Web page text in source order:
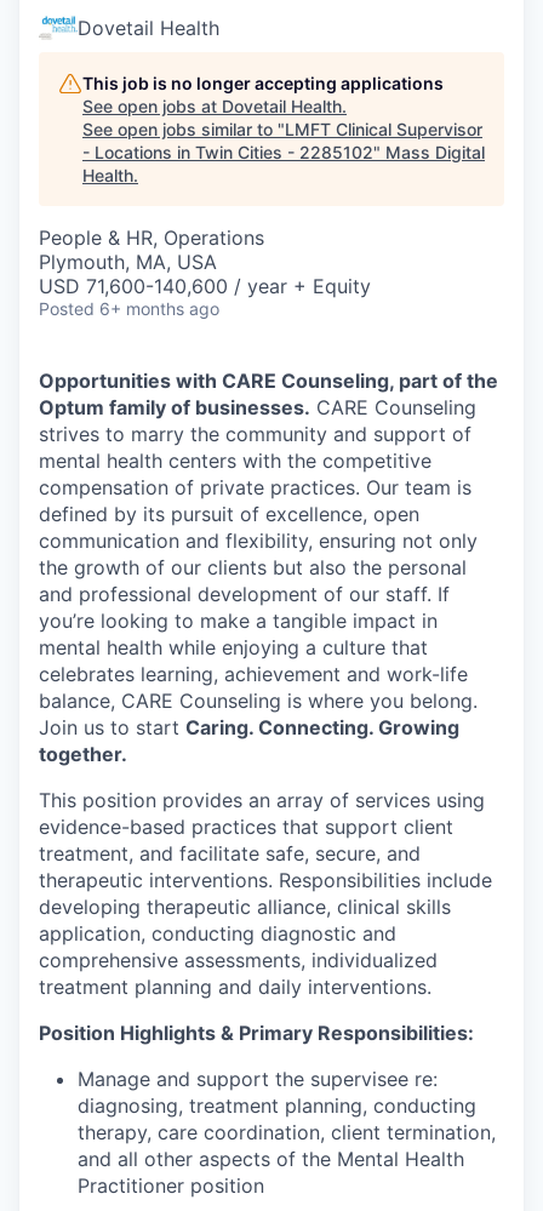
Dovetail Health
This job is no longer accepting applications
See open jobs at Dovetail Health.
See open jobs similar to "LMFT Clinical Supervisor
- Locations in Twin Cities - 2285102" Mass Digital
Health.
People & HR, Operations
Plymouth, MA, USA
USD 71,600-140,600 / year + Equity
Posted 6+ months ago
Opportunities with CARE Counseling, part of the
Optum family of businesses. CARE Counseling
strives to marry the community and support of
mental health centers with the competitive
compensation of private practices. Our team is
defined by its pursuit of excellence, open
communication and flexibility, ensuring not only
the growth of our clients but also the personal
and professional development of our staff. If
you’re looking to make a tangible impact in
mental health while enjoying a culture that
celebrates learning, achievement and work-life
balance, CARE Counseling is where you belong.
Join us to start Caring. Connecting. Growing
together.
This position provides an array of services using
evidence-based practices that support client
treatment, and facilitate safe, secure, and
therapeutic interventions. Responsibilities include
developing therapeutic alliance, clinical skills
application, conducting diagnostic and
comprehensive assessments, individualized
treatment planning and daily interventions.
Position Highlights & Primary Responsibilities:
Manage and support the supervisee re:
diagnosing, treatment planning, conducting
therapy, care coordination, client termination,
and all other aspects of the Mental Health
Practitioner position